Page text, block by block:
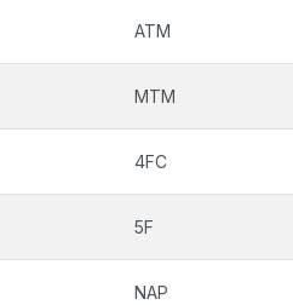
ATM
MTM
4FC
5F
NAP